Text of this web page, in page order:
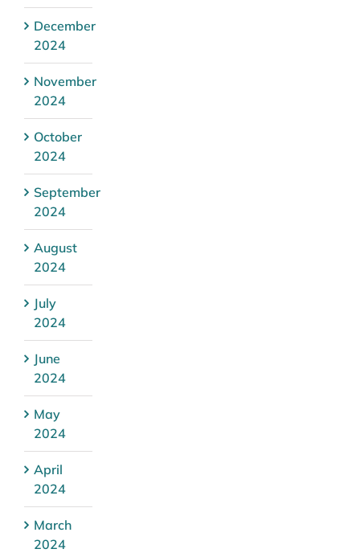
December
2024
November
2024
October
2024
September
2024
August
2024
July
2024
June
2024
May
2024
April
2024
March
2024